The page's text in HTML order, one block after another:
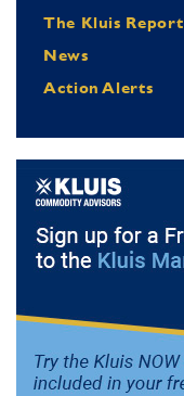
The Kluis Report
News
Action Alerts